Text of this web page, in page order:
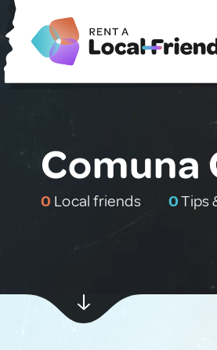
Comuna
0 Local friends 0Tips